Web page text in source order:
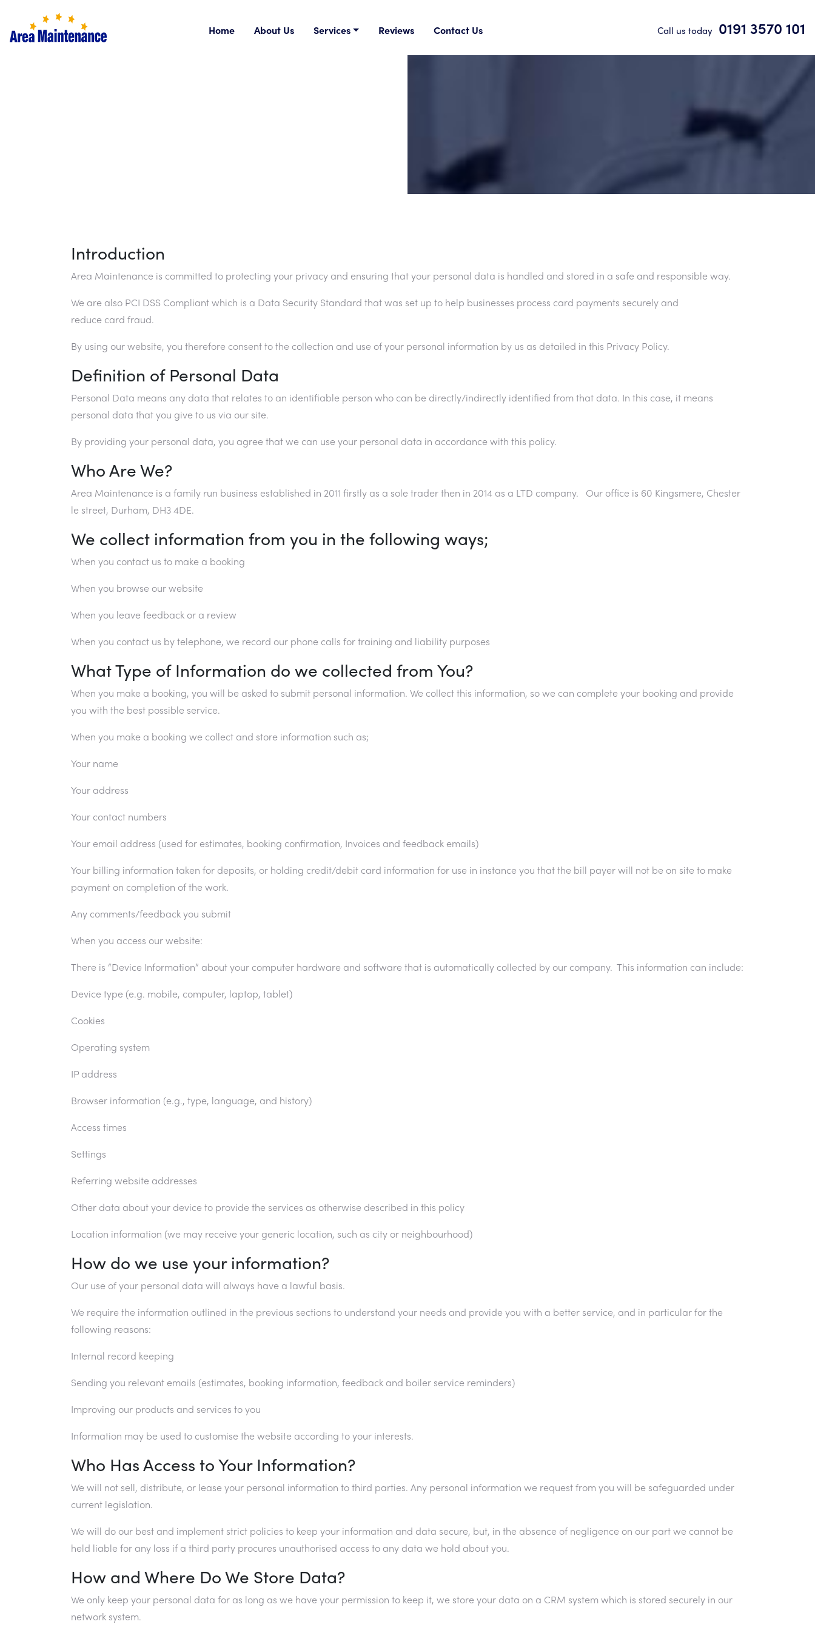
Home About Us Services Reviews Contact Us Call us today 0191 3570 101
Privacy Policy
Introduction
Area Maintenance is committed to protecting your privacy and ensuring that your personal data is handled and stored in a safe and responsible way.
We are also PCI DSS Compliant which is a Data Security Standard that was set up to help businesses process card payments securely and
reduce card fraud.
By using our website, you therefore consent to the collection and use of your personal information by us as detailed in this Privacy Policy.
Definition of Personal Data
Personal Data means any data that relates to an identifiable person who can be directly/indirectly identified from that data. In this case, it means
personal data that you give to us via our site.
By providing your personal data, you agree that we can use your personal data in accordance with this policy.
Who Are We?
Area Maintenance is a family run business established in 2011 firstly as a sole trader then in 2014 as a LTD company. Our office is 60 Kingsmere, Chester
le street, Durham, DH3 4DE.
We collect information from you in the following ways;
When you contact us to make a booking
When you browse our website
When you leave feedback or a review
When you contact us by telephone, we record our phone calls for training and liability purposes
What Type of Information do we collected from You?
When you make a booking, you will be asked to submit personal information. We collect this information, so we can complete your booking and provide
you with the best possible service.
When you make a booking we collect and store information such as;
Your name
Your address
Your contact numbers
Your email address (used for estimates, booking confirmation, Invoices and feedback emails)
Your billing information taken for deposits, or holding credit/debit card information for use in instance you that the bill payer will not be on site to make
payment on completion of the work.
Any comments/feedback you submit
When you access our website:
There is “Device Information” about your computer hardware and software that is automatically collected by our company. This information can include:
Device type (e.g. mobile, computer, laptop, tablet)
Cookies
Operating system
IP address
Browser information (e.g., type, language, and history)
Access times
Settings
Referring website addresses
Other data about your device to provide the services as otherwise described in this policy
Location information (we may receive your generic location, such as city or neighbourhood)
How do we use your information?
Our use of your personal data will always have a lawful basis.
We require the information outlined in the previous sections to understand your needs and provide you with a better service, and in particular for the
following reasons:
Internal record keeping
Sending you relevant emails (estimates, booking information, feedback and boiler service reminders)
Improving our products and services to you
Information may be used to customise the website according to your interests.
Who Has Access to Your Information?
We will not sell, distribute, or lease your personal information to third parties. Any personal information we request from you will be safeguarded under
current legislation.
We will do our best and implement strict policies to keep your information and data secure, but, in the absence of negligence on our part we cannot be
held liable for any loss if a third party procures unauthorised access to any data we hold about you.
How and Where Do We Store Data?
We only keep your personal data for as long as we have your permission to keep it, we store your data on a CRM system which is stored securely in our
network system.